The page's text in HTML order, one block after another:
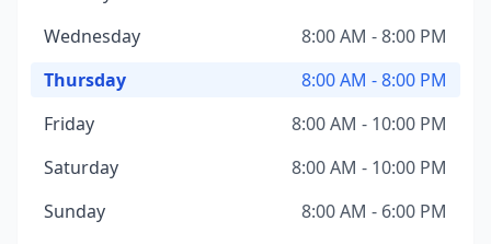
Wednesday
8:00 AM - 8:00 PM
Thursday
8:00 AM - 8:00 PM
Friday
8:00 AM - 10:00 PM
Saturday
8:00 AM - 10:00 PM
Sunday
8:00 AM - 6:00 PM